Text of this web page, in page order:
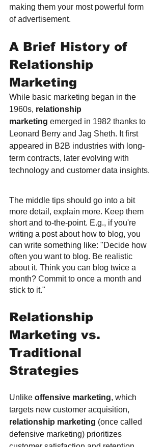
making them your most powerful form
of advertisement.
A Brief History of
Relationship
Marketing
While basic marketing began in the
1960s, relationship
marketing emerged in 1982 thanks to
Leonard Berry and Jag Sheth. It first
appeared in B2B industries with long-
term contracts, later evolving with
technology and customer data insights.
The middle tips should go into a bit
more detail, explain more. Keep them
short and to-the-point. E.g., if you're
writing a post about how to blog, you
can write something like: "Decide how
often you want to blog. Be realistic
about it. Think you can blog twice a
month? Commit to once a month and
stick to it."
Relationship
Marketing vs.
Traditional
Strategies
Unlike offensive marketing, which
targets new customer acquisition,
relationship marketing (once called
defensive marketing) prioritizes